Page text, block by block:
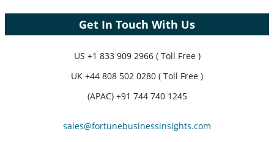
Get In Touch With Us
US +1 833 909 2966 ( Toll Free )
UK +44 808 502 0280 ( Toll Free )
(APAC) +91 744 740 1245
sales@fortunebusinessinsights.com